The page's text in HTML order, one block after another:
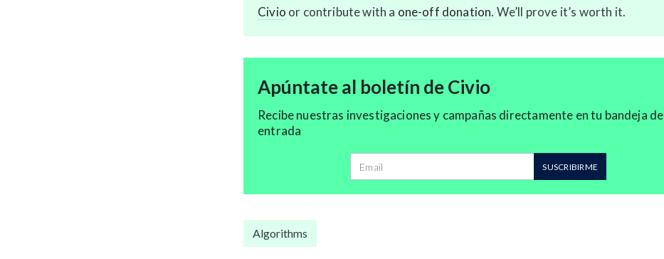
Civio or contribute with a one-off donation. We’ll prove it’s worth it.
Apúntate al boletín de Civio
Recibe nuestras investigaciones y campañas directamente en tu bandeja de
entrada
Dirección de correo SUSCRIBIRME
Algorithms